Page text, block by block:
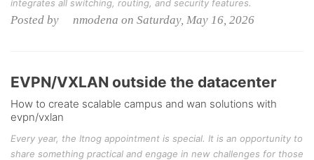
integrates all switching, routing, and security features.
Posted by nmodena on Saturday, May 16, 2026
EVPN/VXLAN outside the datacenter
How to create scalable campus and wan solutions with
evpn/vxlan
Every year, the Itnog appointment is special. It is an opportunity to
share something practical and engage in new challenges for those